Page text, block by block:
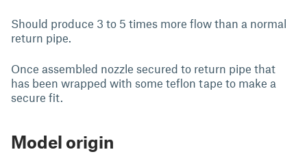
Should produce 3 to 5 times more flow than a normal
return pipe.
Once assembled nozzle secured to return pipe that
has been wrapped with some teflon tape to make a
secure fit.
Model origin